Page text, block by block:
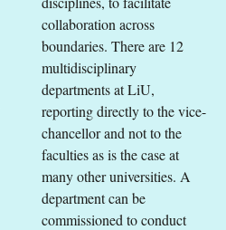
collaboration across
boundaries. There are 12
multidisciplinary
departments at LiU,
reporting directly to the vice-
chancellor and not to the
faculties as is the case at
many other universities. A
department can be
commissioned to conduct